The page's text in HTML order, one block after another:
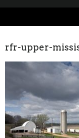
rfr-upper-